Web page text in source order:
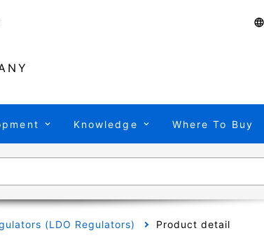
Knowledge Where To Buy
(LDO Regulators) Product detail